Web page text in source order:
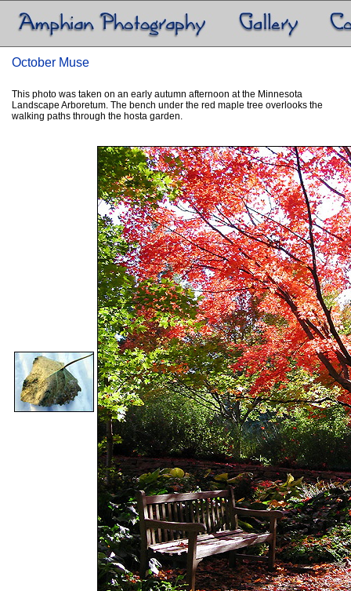
October Muse
This photo was taken on an early autumn afternoon at the Minnesota
Landscape Arboretum. The bench under the red maple tree overlooks the
walking paths through the hosta garden.